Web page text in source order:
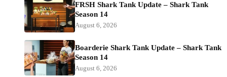
FRSH Shark Tank Update – Shark Tank
Season 14
August 6, 2026
Boarderie Shark Tank Update – Shark Tank
Season 14
August 6, 2026